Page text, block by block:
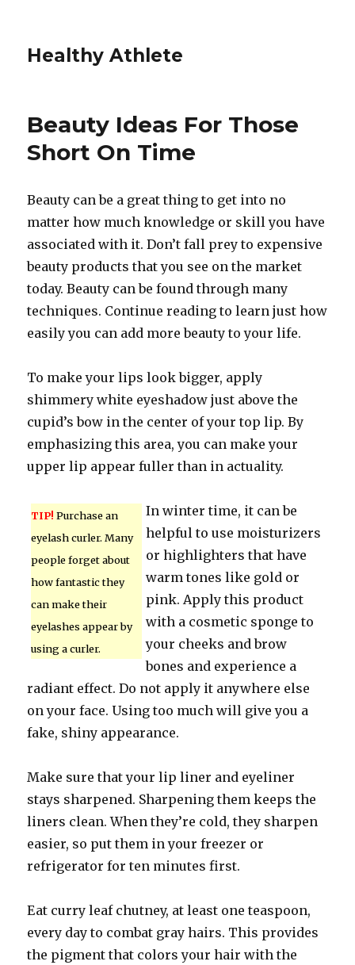
Healthy Athlete
Beauty Ideas For Those
Short On Time
Beauty can be a great thing to get into no
matter how much knowledge or skill you have
associated with it. Don’t fall prey to expensive
beauty products that you see on the market
today. Beauty can be found through many
techniques. Continue reading to learn just how
easily you can add more beauty to your life.
To make your lips look bigger, apply
shimmery white eyeshadow just above the
cupid’s bow in the center of your top lip. By
emphasizing this area, you can make your
upper lip appear fuller than in actuality.
TIP! Purchase an
eyelash curler. Many
people forget about
how fantastic they
can make their
eyelashes appear by
using a curler.
In winter time, it can be
helpful to use moisturizers
or highlighters that have
warm tones like gold or
pink. Apply this product
with a cosmetic sponge to
your cheeks and brow
bones and experience a
radiant effect. Do not apply it anywhere else
on your face. Using too much will give you a
fake, shiny appearance.
Make sure that your lip liner and eyeliner
stays sharpened. Sharpening them keeps the
liners clean. When they’re cold, they sharpen
easier, so put them in your freezer or
refrigerator for ten minutes first.
Eat curry leaf chutney, at least one teaspoon,
every day to combat gray hairs. This provides
the pigment that colors your hair with the